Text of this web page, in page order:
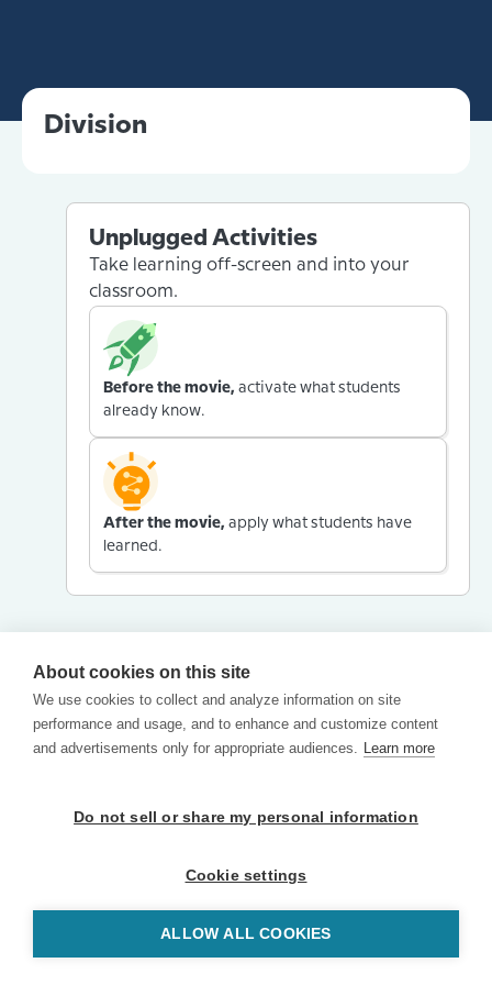
Division
Unplugged Activities
Take learning off-screen and into your
classroom.
Before the movie, activate what students
already know.
After the movie, apply what students have
learned.
About cookies on this site
We use cookies to collect and analyze information on site
performance and usage, and to enhance and customize content
and advertisements only for appropriate audiences. Learn more
Do not sell or share my personal information
Cookie settings
ALLOW ALL COOKIES